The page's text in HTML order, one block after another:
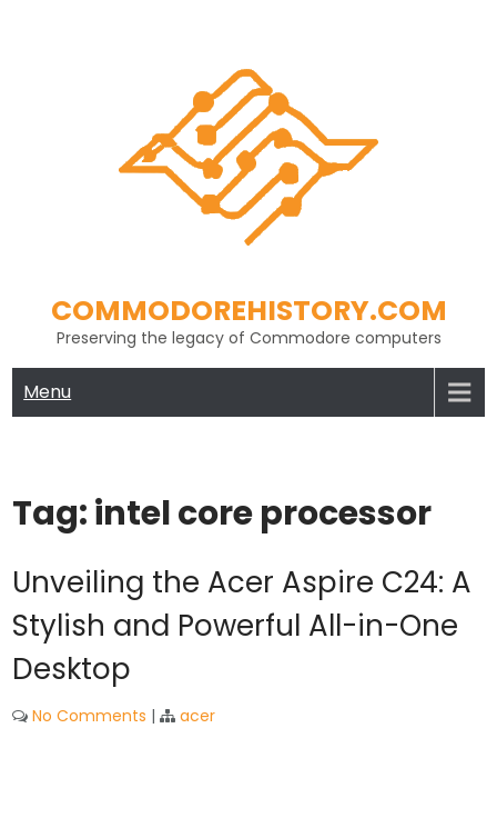
COMMODOREHISTORY.COM
Preserving the legacy of Commodore computers
Menu
Tag:intel core processor
Unveiling the Acer Aspire C24: A
Stylish and Powerful All-in-One
Desktop
No Comments | acer